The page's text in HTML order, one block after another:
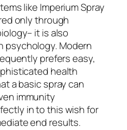
like Imperium Spray
only through
it is also
psychology. Modern
prefers easy,
health
a basic spray can
immunity
in to this wish for
end results.